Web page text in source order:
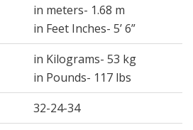
in meters- 1.68 m
in Feet Inches- 5’ 6”
in Kilograms- 53 kg
in Pounds- 117 lbs
32-24-34